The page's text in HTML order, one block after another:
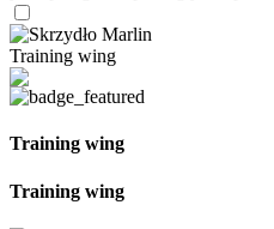
Training wing
Training wing
Training wing